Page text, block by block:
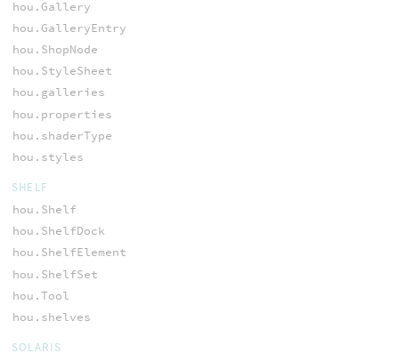
hou.Gallery
hou.GalleryEntry
hou.ShopNode
hou.StyleSheet
hou.galleries
hou.properties
hou.shaderType
hou.styles
SHELF
hou.Shelf
hou.ShelfDock
hou.ShelfElement
hou.ShelfSet
hou.Tool
hou.shelves
SOLARIS